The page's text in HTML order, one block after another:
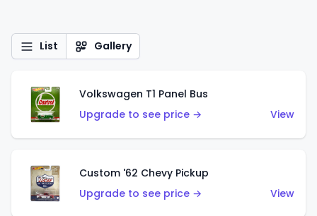
List Gallery
Volkswagen T1 Panel Bus
Upgrade to see price →
View
Custom '62 Chevy Pickup
Upgrade to see price →
View